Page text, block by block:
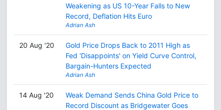
Weakening as US 10-Year Falls to New
Record, Deflation Hits Euro
Adrian Ash
20 Aug '20
Gold Price Drops Back to 2011 High as
Fed 'Disappoints' on Yield Curve Control,
Bargain-Hunters Expected
Adrian Ash
14 Aug '20
Weak Demand Sends China Gold Price to
Record Discount as Bridgewater Goes